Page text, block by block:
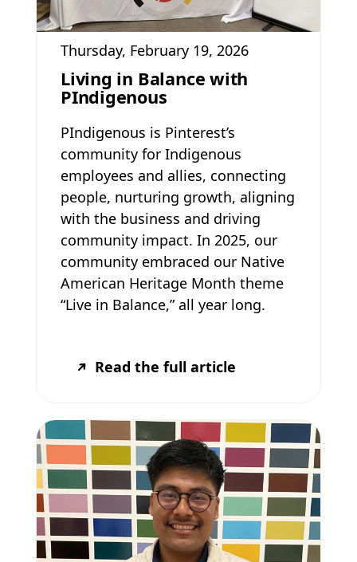
Thursday, February 19, 2026
Living in Balance with
PIndigenous
PIndigenous is Pinterest’s
community for Indigenous
employees and allies, connecting
people, nurturing growth, aligning
with the business and driving
community impact. In 2025, our
community embraced our Native
American Heritage Month theme
“Live in Balance,” all year long.
Read the full article